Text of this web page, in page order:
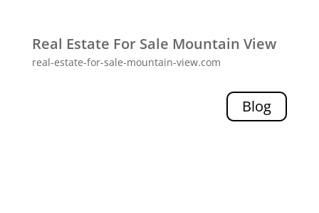
Real Estate For Sale Mountain View
real-estate-for-sale-mountain-view.com
Blog